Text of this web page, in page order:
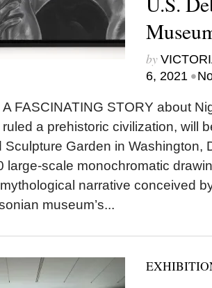
by
6, 2021 •
FASCINATING STORY about
a prehistoric civilization, will
Sculpture Garden in Washington,
large-scale monochromatic
narrative conceived
museum’s...